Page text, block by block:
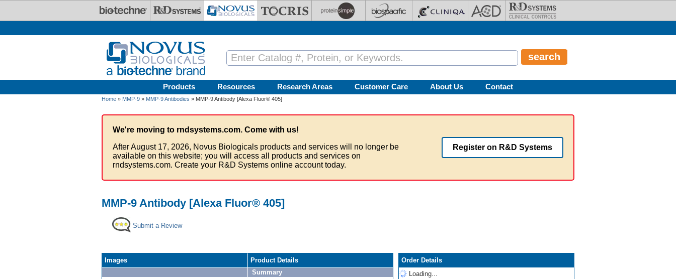
Products Resources Research Areas Customer Care About Us Contact
Home » MMP-9 » MMP-9 Antibodies » MMP-9 Antibody [Alexa Fluor® 405]
We're moving to rndsystems.com. Come with us!
After August 17, 2026, Novus Biologicals products and services will no longer be
available on this website; you will access all products and services on
rndsystems.com. Create your R&D Systems online account today.
Register on R&D Systems
MMP-9 Antibody [Alexa Fluor® 405]
Submit a Review
Images
Product Details
Summary
Order Details
Loading...